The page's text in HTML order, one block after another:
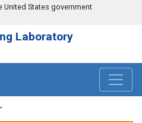
States government
Laboratory